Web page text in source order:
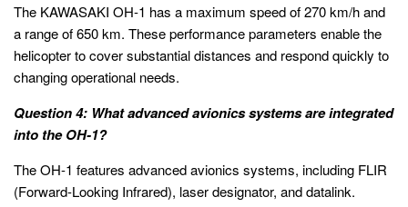
The KAWASAKI OH-1 has a maximum speed of 270 km/h and
a range of 650 km. These performance parameters enable the
helicopter to cover substantial distances and respond quickly to
changing operational needs.
Question 4: What advanced avionics systems are integrated
into the OH-1?
The OH-1 features advanced avionics systems, including FLIR
(Forward-Looking Infrared), laser designator, and datalink.